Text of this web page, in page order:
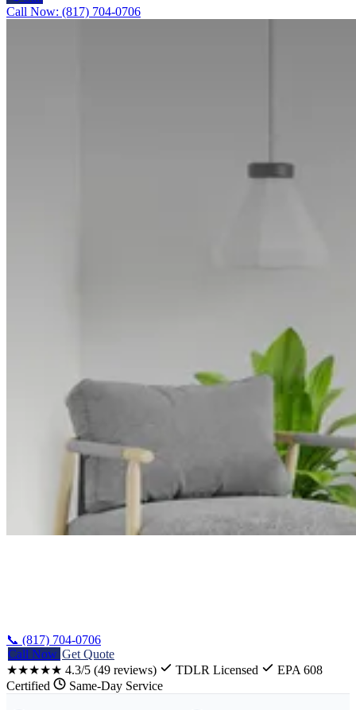
Call Now: (817) 704-0706
📞 (817) 704-0706
Call Now Get Quote
★★★★★ 4.3/5 (49 reviews) TDLR Licensed
EPA 608
Certified
Same-Day Service